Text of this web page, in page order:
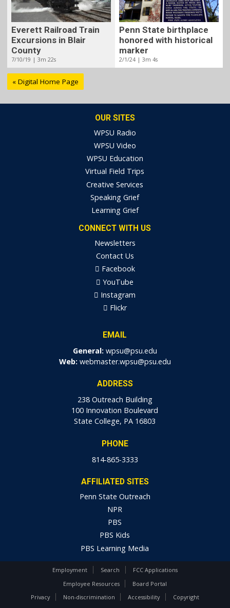
Everett Railroad Train
Excursions in Blair
County
7/10/19 | 3m 22s
Penn State birthplace
honored with historical
marker
2/1/24 | 3m 4s
« Digital Home Page
OUR SITES
WPSU Radio
WPSU Video
WPSU Education
Virtual Field Trips
Creative Services
Speaking Grief
Learning Grief
CONNECT WITH US
Newsletters
Contact Us
Facebook
YouTube
Instagram
Flickr
EMAIL
General: wpsu@psu.edu
Web: webmaster.wpsu@psu.edu
ADDRESS
238 Outreach Building
100 Innovation Boulevard
State College, PA 16803
PHONE
814-865-3333
AFFILIATED SITES
Penn State Outreach
NPR
PBS
PBS Kids
PBS Learning Media
Employment Search
FCC Applications
Employee Resources
Board Portal
Privacy
Non-discrimination Accessibility
Copyright